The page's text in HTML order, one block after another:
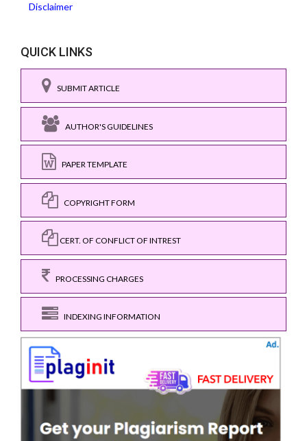
Disclaimer
QUICK LINKS
SUBMIT ARTICLE
AUTHOR'S GUIDELINES
PAPER TEMPLATE
COPYRIGHT FORM
CERT. OF CONFLICT OF INTREST
PROCESSING CHARGES
INDEXING INFORMATION